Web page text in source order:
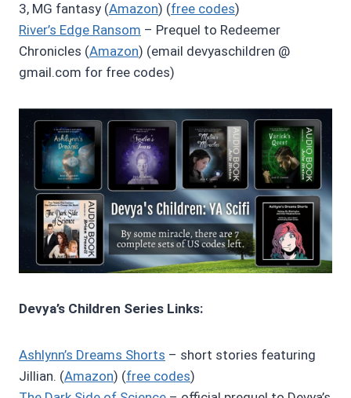
3, MG fantasy (Amazon) (free codes)
River’s Edge Ransom – Prequel to Redeemer
Chronicles (Amazon) (email devyaschildren @
gmail.com for free codes)
Devya’s Children Series Links:
Ashlynn’s Dreams Shorts – short stories featuring
Jillian. (Amazon) (free codes)